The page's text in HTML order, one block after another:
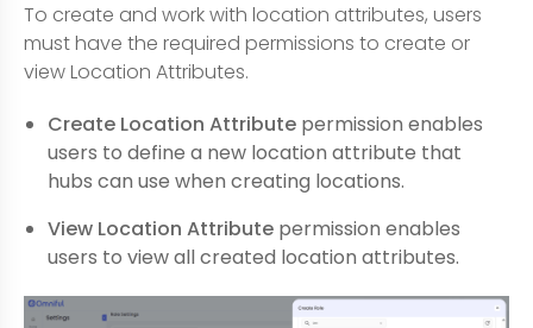
To create and work with location attributes, users
must have the required permissions to create or
view Location Attributes.
Create Location Attribute permission enables
users to define a new location attribute that
hubs can use when creating locations.
View Location Attribute permission enables
users to view all created location attributes.